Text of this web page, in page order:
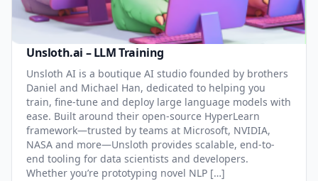
Unsloth.ai – LLM Training
Unsloth AI is a boutique AI studio founded by brothers
Daniel and Michael Han, dedicated to helping you
train, fine-tune and deploy large language models with
ease. Built around their open-source HyperLearn
framework—trusted by teams at Microsoft, NVIDIA,
NASA and more—Unsloth provides scalable, end-to-
end tooling for data scientists and developers.
Whether you’re prototyping novel NLP […]